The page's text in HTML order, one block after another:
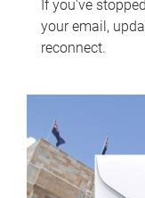
If you've
your email,
reconnect.